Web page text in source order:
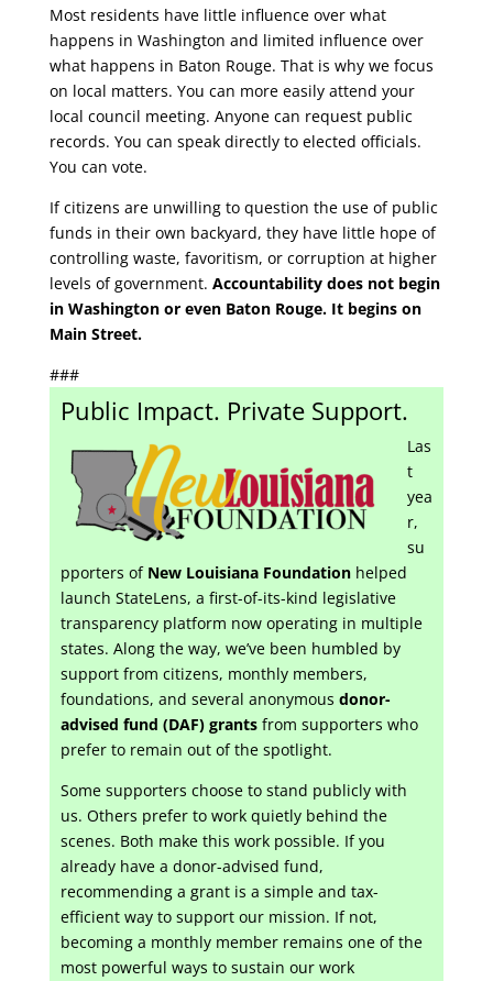
Most residents have little influence over what
happens in Washington and limited influence over
what happens in Baton Rouge. That is why we focus
on local matters. You can more easily attend your
local council meeting. Anyone can request public
records. You can speak directly to elected officials.
You can vote.
If citizens are unwilling to question the use of public
funds in their own backyard, they have little hope of
controlling waste, favoritism, or corruption at higher
levels of government. Accountability does not begin
in Washington or even Baton Rouge. It begins on
Main Street.
###
Public Impact. Private Support.
Las
t
yea
r,
su
pporters of New Louisiana Foundationhelped
launch StateLens, a first-of-its-kind legislative
transparency platform now operating in multiple
states. Along the way, we’ve been humbled by
support from citizens, monthly members,
foundations, and several anonymous donor-
advised fund (DAF) grantsfrom supporters who
prefer to remain out of the spotlight.
Some supporters choose to stand publicly with
us. Others prefer to work quietly behind the
scenes. Both make this work possible. If you
already have a donor-advised fund,
recommending a grant is a simple and tax-
efficient way to support our mission. If not,
becoming a monthly member remains one of the
most powerful ways to sustain our work